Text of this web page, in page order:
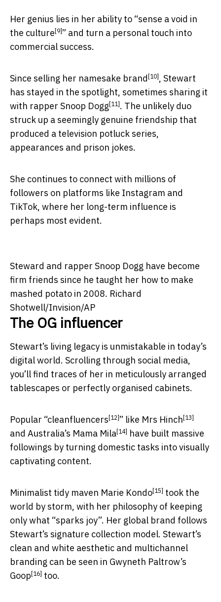
Her genius lies in her ability to “sense a void in
the culture[9]” and turn a personal touch into
commercial success.
Since selling her namesake brand[10], Stewart
has stayed in the spotlight, sometimes sharing it
with rapper Snoop Dogg[11]. The unlikely duo
struck up a seemingly genuine friendship that
produced a television potluck series,
appearances and prison jokes.
She continues to connect with millions of
followers on platforms like Instagram and
TikTok, where her long-term influence is
perhaps most evident.
Steward and rapper Snoop Dogg have become
firm friends since he taught her how to make
mashed potato in 2008. Richard
Shotwell/Invision/AP
The OG influencer
Stewart’s living legacy is unmistakable in today’s
digital world. Scrolling through social media,
you’ll find traces of her in meticulously arranged
tablescapes or perfectly organised cabinets.
Popular “cleanfluencers[12]” like Mrs Hinch[13]
and Australia’s Mama Mila[14] have built massive
followings by turning domestic tasks into visually
captivating content.
Minimalist tidy maven Marie Kondo[15] took the
world by storm, with her philosophy of keeping
only what “sparks joy”. Her global brand follows
Stewart’s signature collection model. Stewart’s
clean and white aesthetic and multichannel
branding can be seen in Gwyneth Paltrow’s
Goop[16] too.